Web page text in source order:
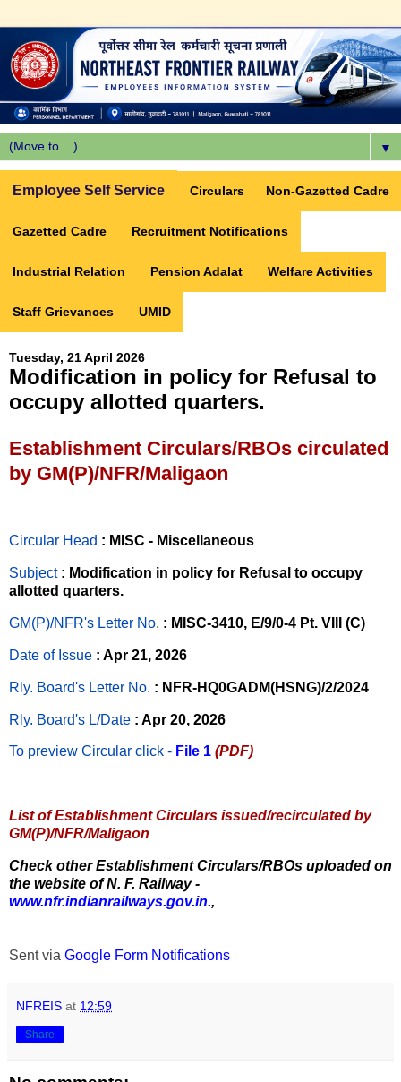
▼
Employee Self Service Circulars Non-Gazetted Cadre
Gazetted Cadre Recruitment Notifications
Industrial Relation Pension Adalat Welfare Activities
Staff Grievances UMID
Tuesday, 21 April 2026
Modification in policy for Refusal to
occupy allotted quarters.
Establishment Circulars/RBOs circulated
by GM(P)/NFR/Maligaon
Circular Head : MISC - Miscellaneous
Subject : Modification in policy for Refusal to occupy
allotted quarters.
GM(P)/NFR's Letter No. : MISC-3410, E/9/0-4 Pt. VIII (C)
Date of Issue : Apr 21, 2026
Rly. Board's Letter No. : NFR-HQ0GADM(HSNG)/2/2024
Rly. Board's L/Date : Apr 20, 2026
To preview Circular click - File 1 (PDF)
List of Establishment Circulars issued/recirculated by
GM(P)/NFR/Maligaon
Check other Establishment Circulars/RBOs uploaded on
the website of N. F. Railway -
www.nfr.indianrailways.gov.in.,
Sent via Google Form Notifications
NFREIS at 12:59
Share